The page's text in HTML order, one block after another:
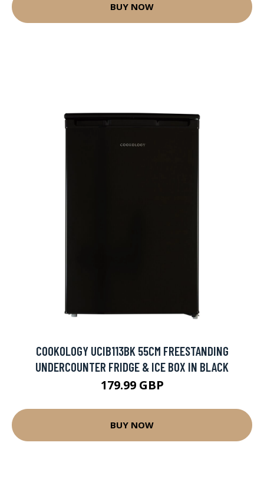
BUY NOW
COOKOLOGY UCIB113BK 55CM FREESTANDING
UNDERCOUNTER FRIDGE & ICE BOX IN BLACK
179.99 GBP
BUY NOW